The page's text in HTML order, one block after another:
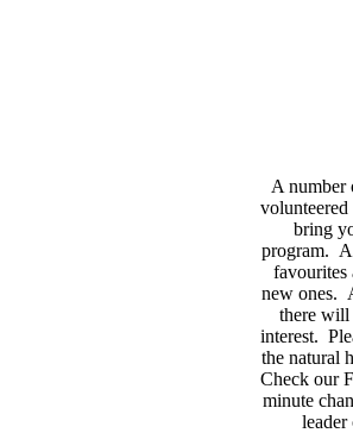
A number
volunteered
bring
program.
favourites
new ones.
there will
interest.
the natural
Check our
minute